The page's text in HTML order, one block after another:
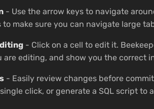
- Use the arrow keys to navigate
make sure you can navigate large
- Click on a cell to edit it.
are editing, and show you the correct
- Easily review changes before
click, or generate a SQL script to